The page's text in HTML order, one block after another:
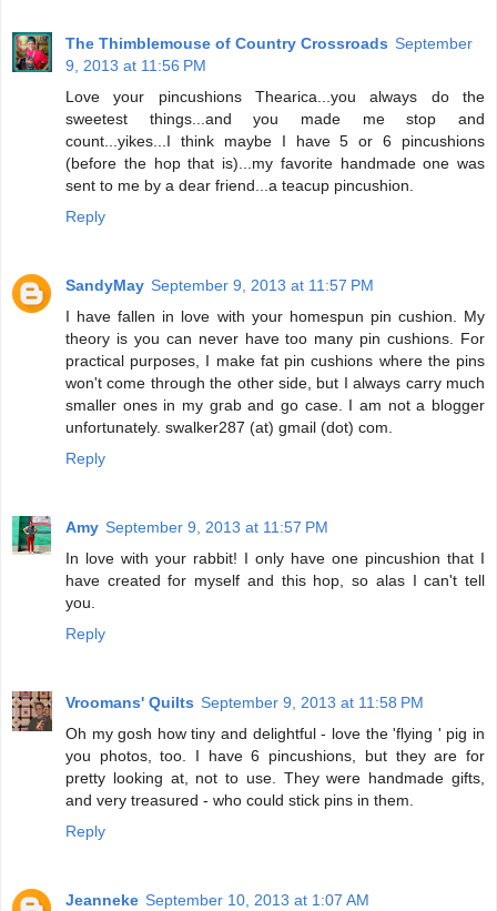
The Thimblemouse of Country Crossroads September
9, 2013 at 11:56 PM
Love your pincushions Thearica...you always do the
sweetest things...and you made me stop and
count...yikes...I think maybe I have 5 or 6 pincushions
(before the hop that is)...my favorite handmade one was
sent to me by a dear friend...a teacup pincushion.
Reply
SandyMay September 9, 2013 at 11:57 PM
I have fallen in love with your homespun pin cushion. My
theory is you can never have too many pin cushions. For
practical purposes, I make fat pin cushions where the pins
won't come through the other side, but I always carry much
smaller ones in my grab and go case. I am not a blogger
unfortunately. swalker287 (at) gmail (dot) com.
Reply
Amy September 9, 2013 at 11:57 PM
In love with your rabbit! I only have one pincushion that I
have created for myself and this hop, so alas I can't tell
you.
Reply
Vroomans' Quilts September 9, 2013 at 11:58 PM
Oh my gosh how tiny and delightful - love the 'flying ' pig in
you photos, too. I have 6 pincushions, but they are for
pretty looking at, not to use. They were handmade gifts,
and very treasured - who could stick pins in them.
Reply
Jeanneke September 10, 2013 at 1:07 AM